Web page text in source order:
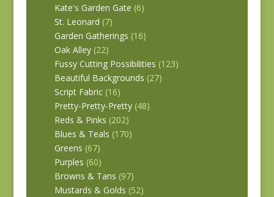
Kate's Garden Gate (6)
St. Leonard (7)
Garden Gatherings (16)
Oak Alley (22)
Fussy Cutting Possibilities (123)
Beautiful Backgrounds (27)
Script Fabric (16)
Pretty-Pretty-Pretty (48)
Reds & Pinks (202)
Blues & Teals (170)
Greens (67)
Purples (60)
Browns & Tans (97)
Mustards & Golds (52)